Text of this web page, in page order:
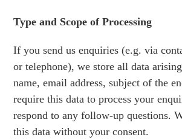
Type and Scope of Processing
If you send us enquiries (e.g. via
or telephone), we store all data
name, email address, subject of the
require this data to process your
respond to any follow-up questions.
this data without your consent.